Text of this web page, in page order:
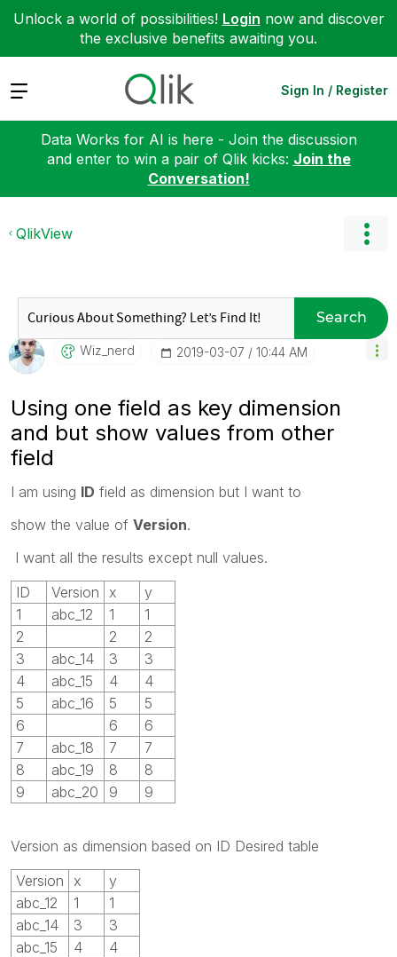
Unlock a world of possibilities! Login now and discover
the exclusive benefits awaiting you.
Expand Sign In / Register
Data Works for AI is here - Join the discussion
and enter to win a pair of Qlik kicks: Join the
Conversation!
QlikView
Search
Wiz_nerd ‎2019-03-07 10:44 AM
Using one field as key dimension
and but show values from other
field
I am using ID field as dimension but I want to
show the value of Version.
I want all the results except null values.
ID
Version x
y
1
abc_12 1
1
2
2
2
3
abc_14 3
3
4
abc_15 4
4
5
abc_16 5
5
6
6
6
7
abc_18 7
7
8
abc_19 8
8
9
abc_20 9 9
Version as dimension based on ID Desired table
Version
x
y
abc_12
1
1
abc_14
3
3
abc_15
4
4